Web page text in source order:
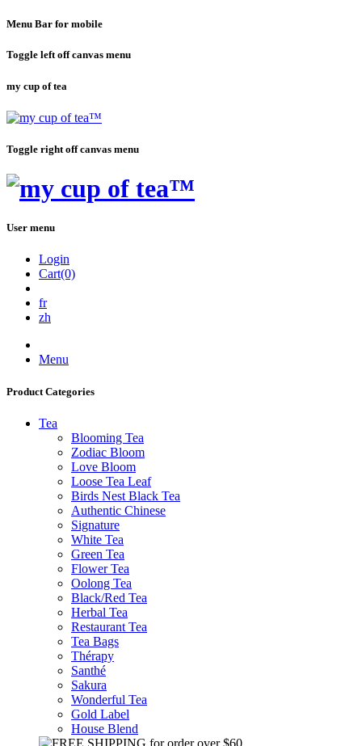
Menu Bar for mobile
Toggle left off canvas menu
my cup of tea
Toggle right off canvas menu
User menu
Login
Cart(0)
fr
zh
Menu
Product Categories
Tea
Blooming Tea
Zodiac Bloom
Love Bloom
Loose Tea Leaf
Birds Nest Black Tea
Authentic Chinese
Signature
White Tea
Green Tea
Flower Tea
Oolong Tea
Black/Red Tea
Herbal Tea
Restaurant Tea
Tea Bags
Thérapy
Santhé
Sakura
Wonderful Tea
Gold Label
House Blend